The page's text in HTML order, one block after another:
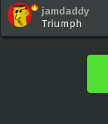
jamdaddy
Triumph